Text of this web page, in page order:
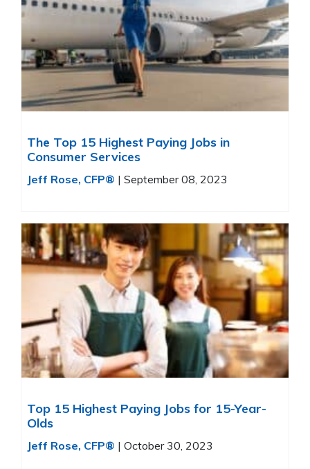
The Top 15 Highest Paying Jobs in
Consumer Services
Jeff Rose, CFP® | September 08, 2023
Top 15 Highest Paying Jobs for 15-Year-
Olds
Jeff Rose, CFP® | October 30, 2023